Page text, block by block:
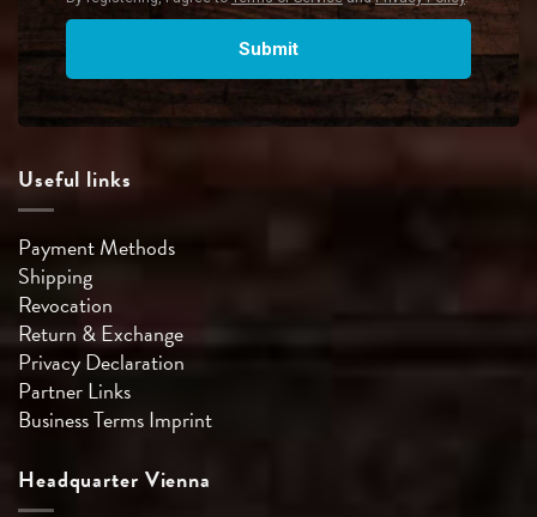
Useful links
Payment Methods
Shipping
Revocation
Return & Exchange
Privacy Declaration
Partner Links
Business TermsImprint
Headquarter Vienna